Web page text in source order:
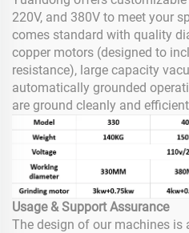
220V, and 380V to meet your
comes standard with quality
copper motors (designed to
resistance), large capacity
automatically grounded
are ground cleanly and
Usage & Support Assurance
The design of our machines is